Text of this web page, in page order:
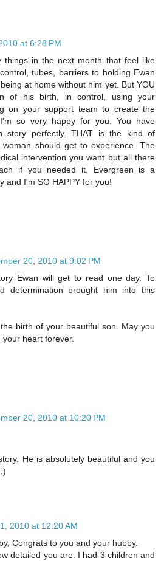
at 6:28 PM
things in the next month that feel like
tubes, barriers to holding Ewan
at home without him yet. But YOU
of his birth, in control, using your
on your support team to create the
so very happy for you. You have
story perfectly. THAT is the kind of
woman should get to experience. The
intervention you want but all there
if you needed it. Evergreen is a
and I'm SO HAPPY for you!
20, 2010 at 9:02 PM
Ewan will get to read one day. To
determination brought him into this
birth of your beautiful son. May you
heart forever.
20, 2010 at 10:20 PM
He is absolutely beautiful and you
2010 at 12:20 AM
Congrats to you and your hubby.
detailed you are. I had 3 children and